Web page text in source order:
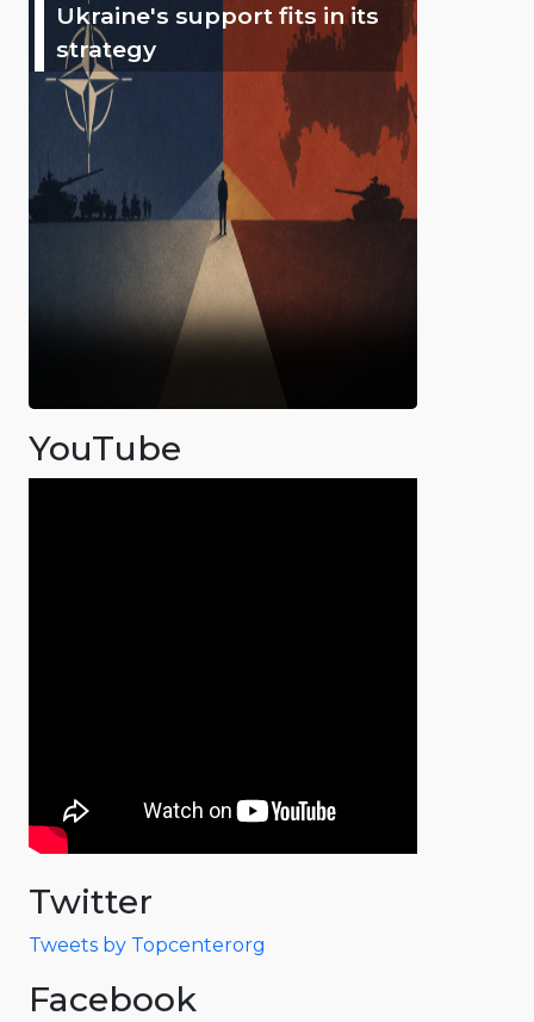
Ukraine's support fits in its
strategy
YouTube
Twitter
Tweets by Topcenterorg
Facebook